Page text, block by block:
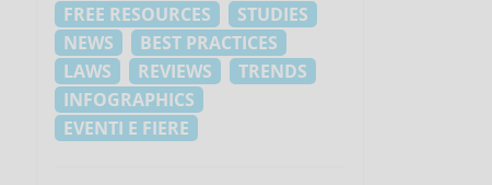
FREE RESOURCES
STUDIES
NEWS
BEST PRACTICES
LAWS
REVIEWS
TRENDS
INFOGRAPHICS
EVENTI E FIERE